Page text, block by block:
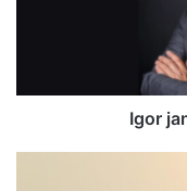
Igor